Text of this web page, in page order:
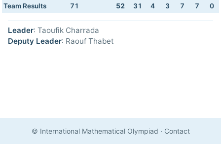
Team Results 71 52 31 4 3 7 7 0
Leader: Taoufik Charrada
Deputy Leader: Raouf Thabet
© International Mathematical Olympiad · Contact